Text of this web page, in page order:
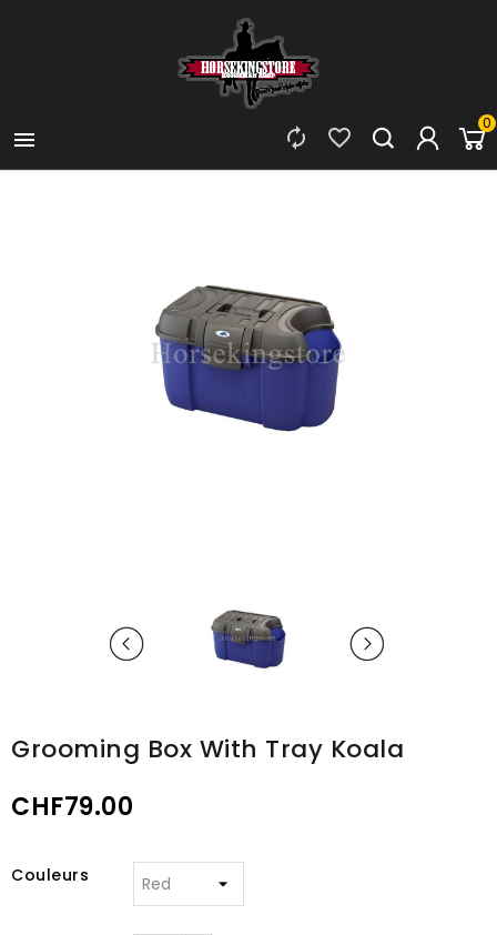

0


Grooming Box With Tray Koala
CHF79.00
Couleurs